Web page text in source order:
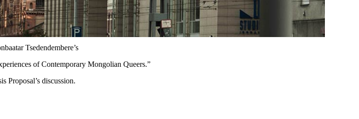
Tsedendembere’s
of Contemporary Mongolian Queers.”
Proposal’s discussion.